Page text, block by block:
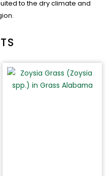
to the dry climate and